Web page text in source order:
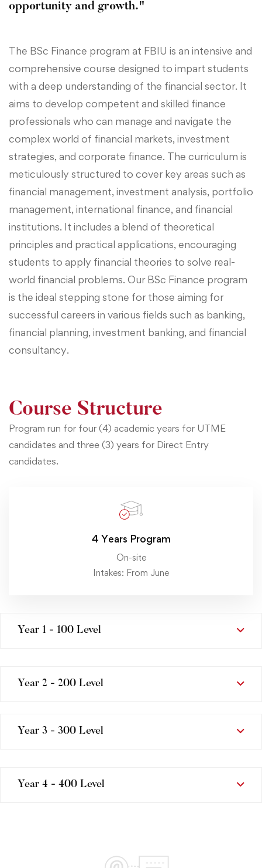
opportunity and growth."
The BSc Finance program at FBIU is an intensive and
comprehensive course designed to impart students
with a deep understanding of the financial sector. It
aims to develop competent and skilled finance
professionals who can manage and navigate the
complex world of financial markets, investment
strategies, and corporate finance. The curriculum is
meticulously structured to cover key areas such as
financial management, investment analysis, portfolio
management, international finance, and financial
institutions. It includes a blend of theoretical
principles and practical applications, encouraging
students to apply financial theories to solve real-
world financial problems. Our BSc Finance program
is the ideal stepping stone for those aiming for
successful careers in various fields such as banking,
financial planning, investment banking, and financial
consultancy.
Course Structure
Program run for four (4) academic years for UTME
candidates and three (3) years for Direct Entry
candidates.
4 Years Program
On-site
Intakes: From June
Year 1 - 100 Level
Year 2 - 200 Level
Year 3 - 300 Level
Year 4 - 400 Level